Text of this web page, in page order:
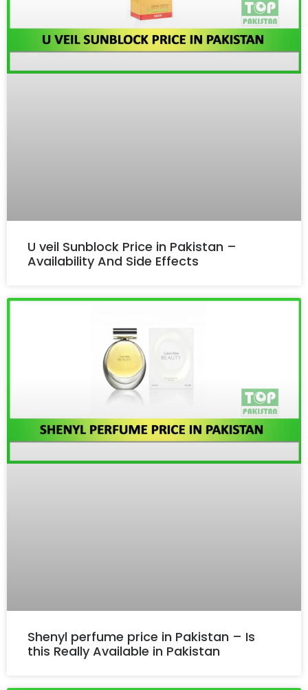
U veil Sunblock Price in Pakistan –
Availability And Side Effects
Shenyl perfume price in Pakistan – Is
this Really Available in Pakistan